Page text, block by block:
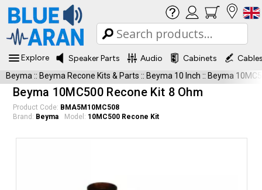
Explore Speaker Parts Audio Cabinets
Beyma :: Beyma Recone Kits & Parts :: Beyma 10 Inch :: Beyma
Beyma 10MC500 Recone Kit 8 Ohm
Product Code: BMA5M10MC508
Brand: Beyma Model: 10MC500 Recone Kit